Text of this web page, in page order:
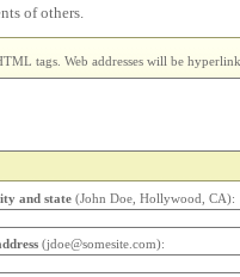
of others.
tags. Web addresses will be
and state (John Doe, Hollywood, CA):
(jdoe@somesite.com):